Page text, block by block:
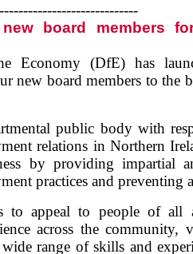
board members
Economy (DfE) has
new board members to the
public body with
relations in Northern
by providing impartial
practices and preventing
to appeal to people of
across the community,
range of skills and